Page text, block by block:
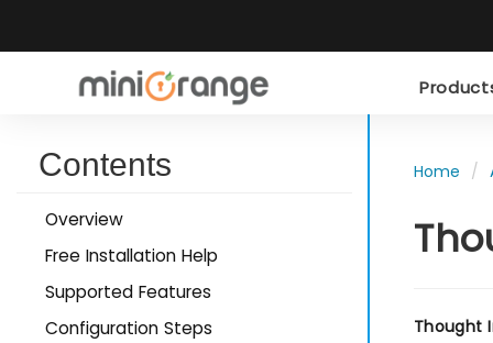
Contents
Overview
Free Installation Help
Supported Features
Configuration Steps
Home
Thought